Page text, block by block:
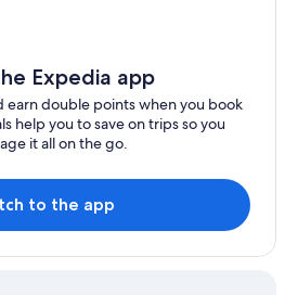
Expedia app
earn double points when you book
help you to save on trips so you
it all on the go.
to the app